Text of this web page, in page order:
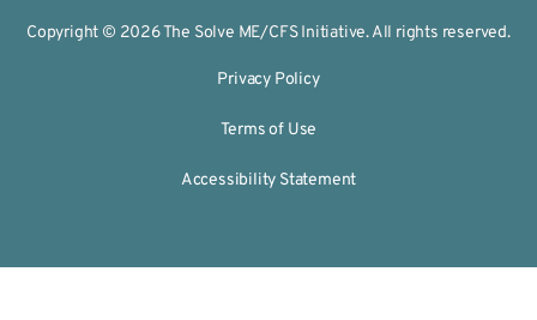
Copyright © 2026 The Solve ME/CFS Initiative. All rights reserved.
Privacy Policy
Terms of Use
Accessibility Statement